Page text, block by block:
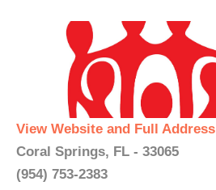
View Website and Full Address
Coral Springs, FL - 33065
(954) 753-2383